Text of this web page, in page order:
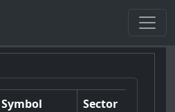
Symbol
Sector